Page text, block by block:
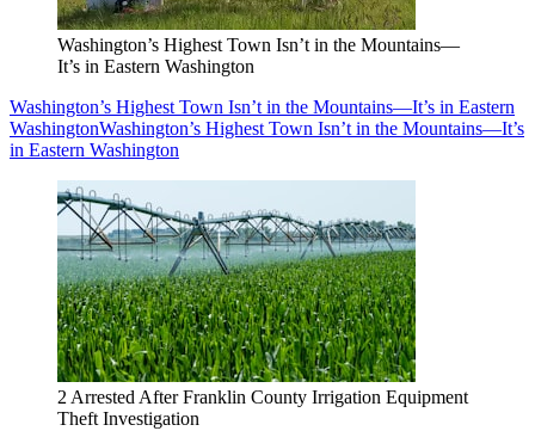
Washington’s Highest Town Isn’t in the Mountains—
It’s in Eastern Washington
Washington’s Highest Town Isn’t in the Mountains—It’s in Eastern
WashingtonWashington’s Highest Town Isn’t in the Mountains—It’s
in Eastern Washington
2 Arrested After Franklin County Irrigation Equipment
Theft Investigation